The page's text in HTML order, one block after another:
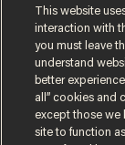
This website
interaction with
you must leave
understand
better
all” cookies and
except those we
site to function